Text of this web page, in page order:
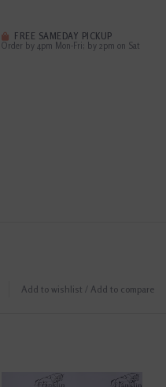
FREE SAMEDAY PICKUP
Order by 4pm Mon-Fri; by 2pm on Sat
Add to wishlist / Add to compare